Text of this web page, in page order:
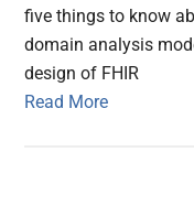
five things to know
domain analysis
design of FHIR
Read More